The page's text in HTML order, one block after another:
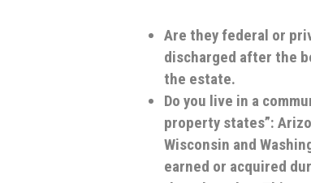
Are they federal or
discharged after the
the estate.
Do you live in a
property states”:
Wisconsin and
earned or acquired